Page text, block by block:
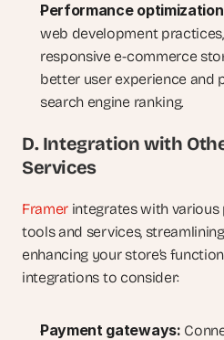
Performance
web development
responsive e-commerce
better user experience and
search engine ranking.
D. Integration with
Services
Framer integrates with
tools and services,
enhancing your store’s
integrations to consider:
Payment gateways: